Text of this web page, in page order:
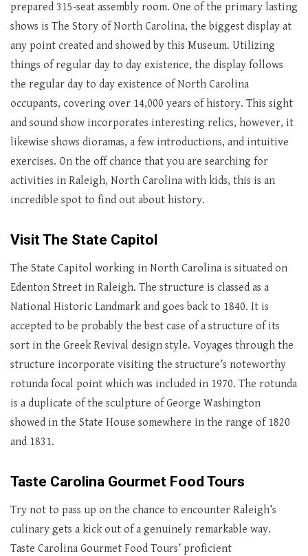
prepared 315-seat assembly room. One of the primary lasting
shows is The Story of North Carolina, the biggest display at
any point created and showed by this Museum. Utilizing
things of regular day to day existence, the display follows
the regular day to day existence of North Carolina
occupants, covering over 14,000 years of history. This sight
and sound show incorporates interesting relics, however, it
likewise shows dioramas, a few introductions, and intuitive
exercises. On the off chance that you are searching for
activities in Raleigh, North Carolina with kids, this is an
incredible spot to find out about history.
Visit The State Capitol
The State Capitol working in North Carolina is situated on
Edenton Street in Raleigh. The structure is classed as a
National Historic Landmark and goes back to 1840. It is
accepted to be probably the best case of a structure of its
sort in the Greek Revival design style. Voyages through the
structure incorporate visiting the structure’s noteworthy
rotunda focal point which was included in 1970. The rotunda
is a duplicate of the sculpture of George Washington
showed in the State House somewhere in the range of 1820
and 1831.
Taste Carolina Gourmet Food Tours
Try not to pass up on the chance to encounter Raleigh’s
culinary gets a kick out of a genuinely remarkable way.
Taste Carolina Gourmet Food Tours’ proficient